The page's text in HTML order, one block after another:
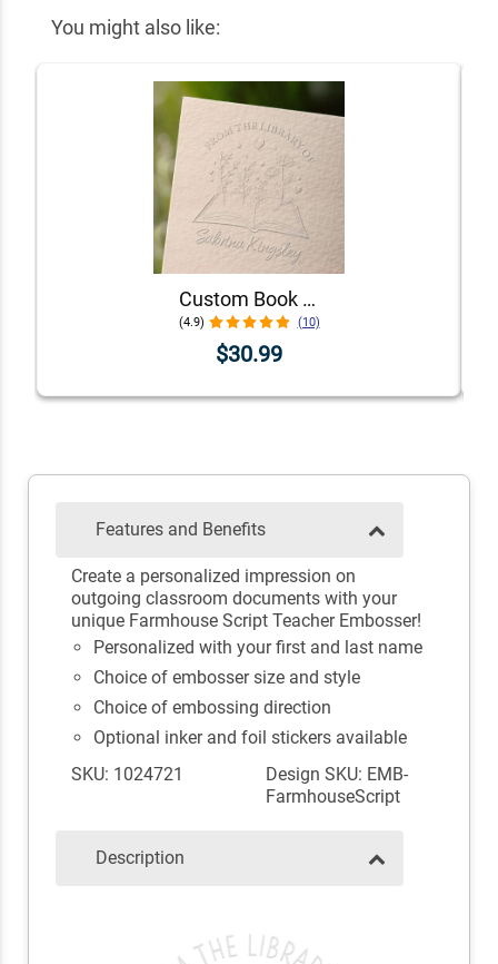
You might also like:
Custom Book Embosser - Choose From 5 Floral Designs!
(4.9) (10)
$30.99
Features and Benefits
Create a personalized impression on
outgoing classroom documents with your
unique Farmhouse Script Teacher Embosser!
Personalized with your first and last name
Choice of embosser size and style
Choice of embossing direction
Optional inker and foil stickers available
SKU: 1024721
Design SKU: EMB-
FarmhouseScript
Description